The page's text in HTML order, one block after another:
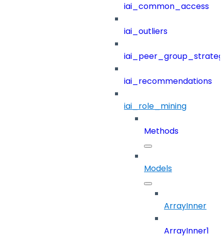
iai_common_access
iai_outliers
iai_recommendations
iai_role_mining
Methods
Models
ArrayInner
ArrayInner1